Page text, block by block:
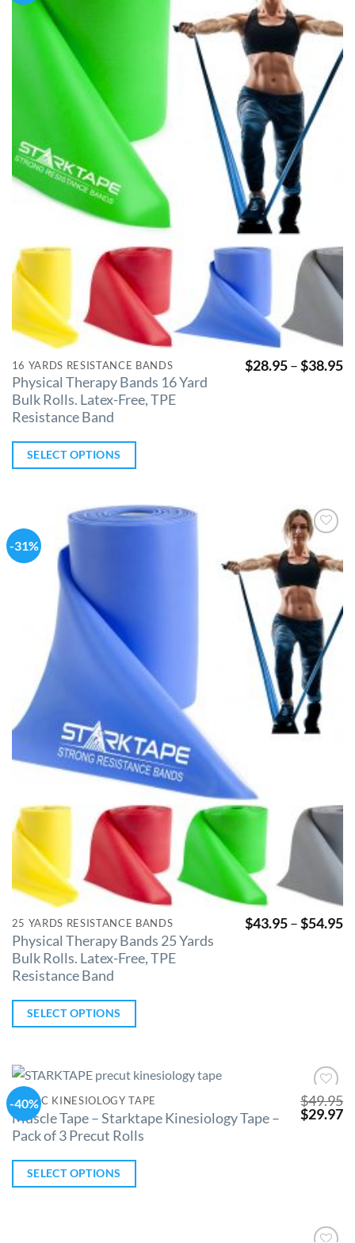
16 YARDS RESISTANCE BANDS
Physical Therapy Bands 16 Yard
Bulk Rolls. Latex-Free, TPE
Resistance Band
$28.95–$38.95
SELECT OPTIONS
-31%
Add to
Wishlist
25 YARDS RESISTANCE BANDS
Physical Therapy Bands 25 Yards
Bulk Rolls. Latex-Free, TPE
Resistance Band
$43.95–$54.95
SELECT OPTIONS
-40%
Add to
Wishlist
CLINIC KINESIOLOGY TAPE
Muscle Tape – Starktape Kinesiology Tape –
Pack of 3 Precut Rolls
$49.95
$29.97
SELECT OPTIONS